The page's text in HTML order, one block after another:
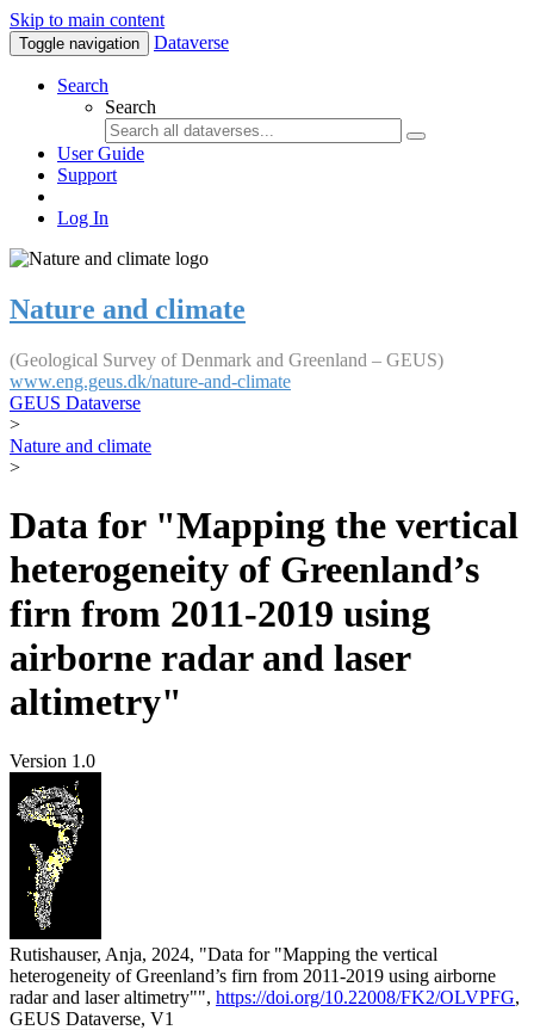
Skip to main content
Toggle navigation Dataverse
Search
Search
User Guide
Support
Log In
Nature and climate
(Geological Survey of Denmark and Greenland – GEUS)
www.eng.geus.dk/nature-and-climate
GEUS Dataverse
>
Nature and climate
>
Data for "Mapping the vertical
heterogeneity of Greenland’s
firn from 2011-2019 using
airborne radar and laser
altimetry"
Version 1.0
Rutishauser, Anja, 2024, "Data for "Mapping the vertical
heterogeneity of Greenland’s firn from 2011-2019 using airborne
radar and laser altimetry"", https://doi.org/10.22008/FK2/OLVPFG,
GEUS Dataverse, V1